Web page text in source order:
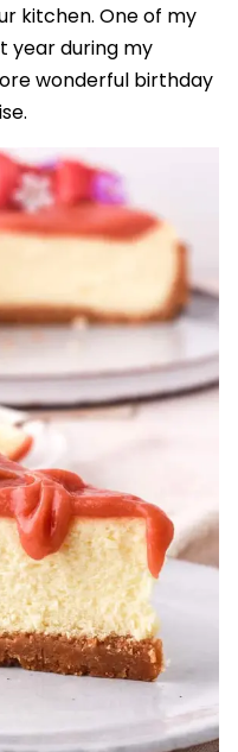
kitchen. One of my
year during my
wonderful birthday